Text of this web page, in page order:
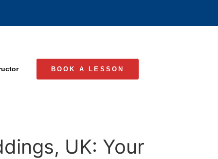
BOOK A LESSON
UK: Your